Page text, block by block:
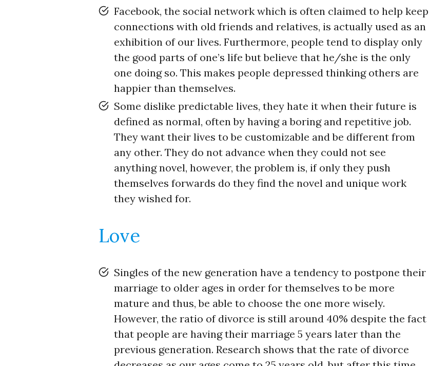
Facebook, the social network which is often claimed to help keep
connections with old friends and relatives, is actually used as an
exhibition of our lives. Furthermore, people tend to display only
the good parts of one’s life but believe that he/she is the only
one doing so. This makes people depressed thinking others are
happier than themselves.
Some dislike predictable lives, they hate it when their future is
defined as normal, often by having a boring and repetitive job.
They want their lives to be customizable and be different from
any other. They do not advance when they could not see
anything novel, however, the problem is, if only they push
themselves forwards do they find the novel and unique work
they wished for.
Love
Singles of the new generation have a tendency to postpone their
marriage to older ages in order for themselves to be more
mature and thus, be able to choose the one more wisely.
However, the ratio of divorce is still around 40% despite the fact
that people are having their marriage 5 years later than the
previous generation. Research shows that the rate of divorce